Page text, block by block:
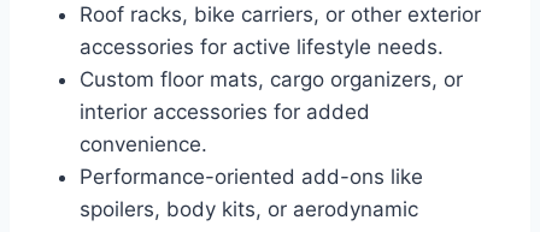
Roof racks, bike carriers, or other exterior
accessories for active lifestyle needs.
Custom floor mats, cargo organizers, or
interior accessories for added
convenience.
Performance-oriented add-ons like
spoilers, body kits, or aerodynamic